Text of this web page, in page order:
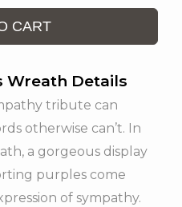
CART
Wreath Details
tribute can
otherwise can’t. In
a gorgeous display
purples come
of sympathy.